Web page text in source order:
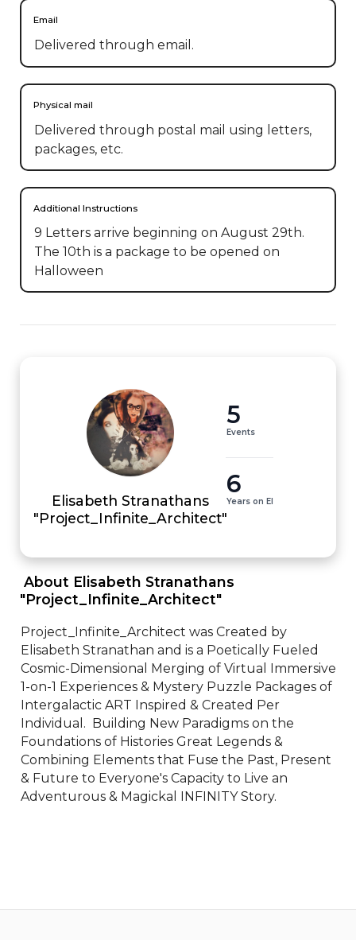
Email
Delivered through email.
Physical mail
Delivered through postal mail using letters,
packages, etc.
Additional Instructions
9 Letters arrive beginning on August 29th.
The 10th is a package to be opened on
Halloween
Elisabeth Stranathans
"Project_Infinite_Architect"
5
Events
6
Years on EI
"Project_Infinite_Architect"
Project_Infinite_Architect was Created by
Elisabeth Stranathan and is a Poetically Fueled
Cosmic-Dimensional Merging of Virtual Immersive
1-on-1 Experiences & Mystery Puzzle Packages of
Intergalactic ART Inspired & Created Per
Individual.  Building New Paradigms on the
Foundations of Histories Great Legends &
Combining Elements that Fuse the Past, Present
& Future to Everyone's Capacity to Live an
Adventurous & Magickal INFINITY Story.